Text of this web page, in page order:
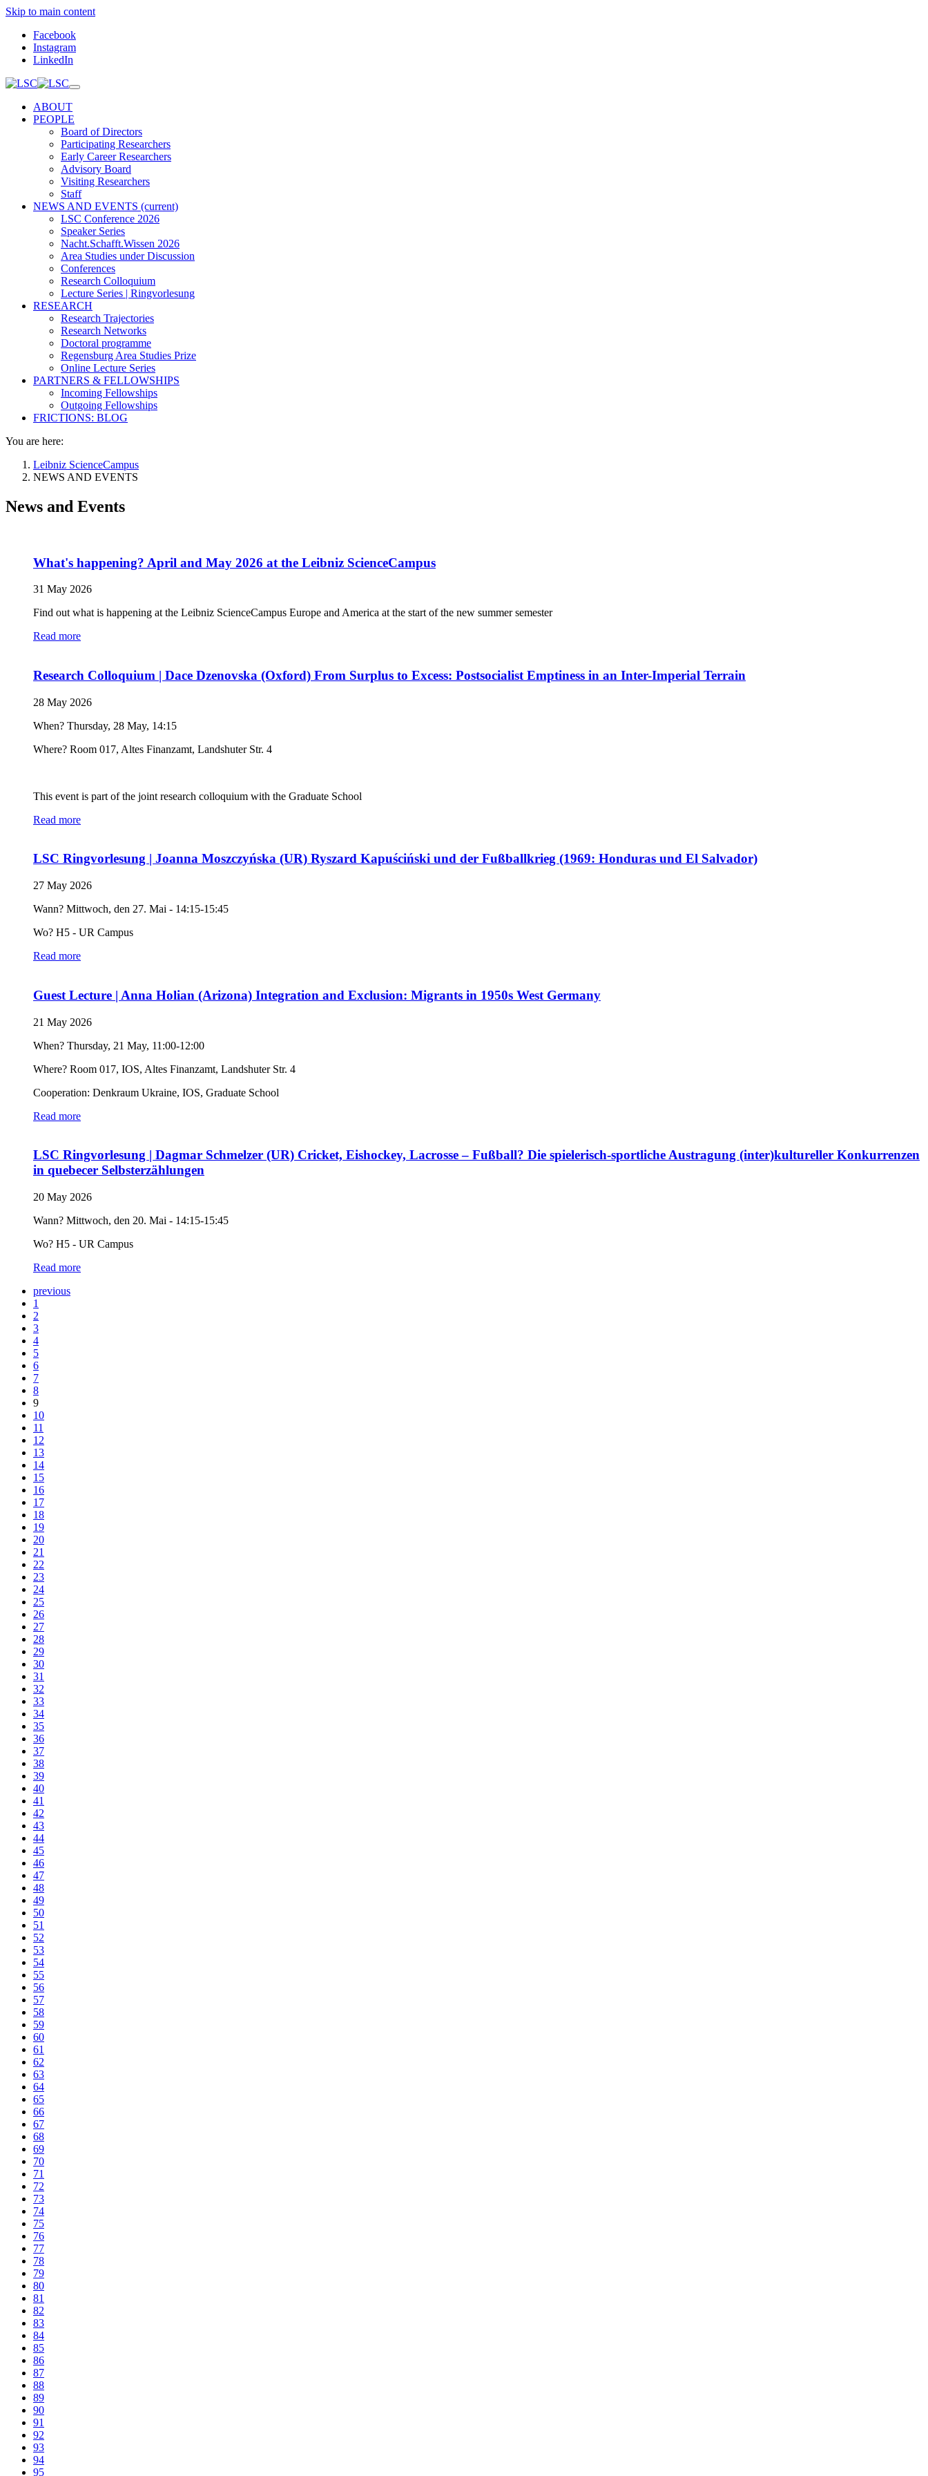
Skip to main content
Facebook
Instagram
LinkedIn
ABOUT
PEOPLE
Board of Directors
Participating Researchers
Early Career Researchers
Advisory Board
Visiting Researchers
Staff
NEWS AND EVENTS (current)
LSC Conference 2026
Speaker Series
Nacht.Schafft.Wissen 2026
Area Studies under Discussion
Conferences
Research Colloquium
Lecture Series | Ringvorlesung
RESEARCH
Research Trajectories
Research Networks
Doctoral programme
Regensburg Area Studies Prize
Online Lecture Series
PARTNERS & FELLOWSHIPS
Incoming Fellowships
Outgoing Fellowships
FRICTIONS: BLOG
You are here:
Leibniz ScienceCampus
NEWS AND EVENTS
News and Events
What's happening? April and May 2026 at the Leibniz ScienceCampus
31 May 2026
Find out what is happening at the Leibniz ScienceCampus Europe and America at the start of the new summer semester
Read more
Research Colloquium | Dace Dzenovska (Oxford) From Surplus to Excess: Postsocialist Emptiness in an Inter-Imperial Terrain
28 May 2026
When? Thursday, 28 May, 14:15
Where? Room 017, Altes Finanzamt, Landshuter Str. 4
This event is part of the joint research colloquium with the Graduate School
Read more
LSC Ringvorlesung | Joanna Moszczyńska (UR) Ryszard Kapuściński und der Fußballkrieg (1969: Honduras und El Salvador)
27 May 2026
Wann? Mittwoch, den 27. Mai - 14:15-15:45
Wo? H5 - UR Campus
Read more
Guest Lecture | Anna Holian (Arizona) Integration and Exclusion: Migrants in 1950s West Germany
21 May 2026
When? Thursday, 21 May, 11:00-12:00
Where? Room 017, IOS, Altes Finanzamt, Landshuter Str. 4
Cooperation: Denkraum Ukraine, IOS, Graduate School
Read more
LSC Ringvorlesung | Dagmar Schmelzer (UR) Cricket, Eishockey, Lacrosse – Fußball? Die spielerisch-sportliche Austragung (inter)kultureller Konkurrenzen
in quebecer Selbsterzählungen
20 May 2026
Wann? Mittwoch, den 20. Mai - 14:15-15:45
Wo? H5 - UR Campus
Read more
previous
1
2
3
4
5
6
7
8
9
10
11
12
13
14
15
16
17
18
19
20
21
22
23
24
25
26
27
28
29
30
31
32
33
34
35
36
37
38
39
40
41
42
43
44
45
46
47
48
49
50
51
52
53
54
55
56
57
58
59
60
61
62
63
64
65
66
67
68
69
70
71
72
73
74
75
76
77
78
79
80
81
82
83
84
85
86
87
88
89
90
91
92
93
94
95